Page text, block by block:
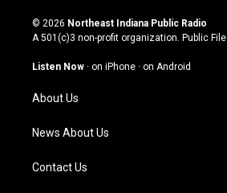
s
t
g
m
u
t
u
b
c
e
o
n
k
© 2026 Northeast Indiana Public Radio
A 501(c)3 non-profit organization. Public File
Listen Now · on iPhone · on Android
About Us
News About Us
Contact Us